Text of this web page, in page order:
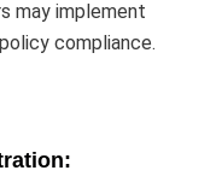
may implement
compliance.